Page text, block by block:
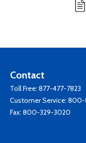
Contact
Toll Free: 877-477-7823
Customer Service: 800-
Fax: 800-329-3020